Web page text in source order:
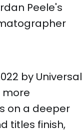
Peele's
by Universal
more
on a deeper
titles finish,